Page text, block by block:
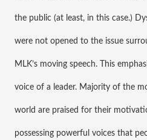
the public (at least, in this case.)
were not opened to the issue
MLK’s moving speech. This
voice of a leader. Majority of the
world are praised for their
possessing powerful voices that